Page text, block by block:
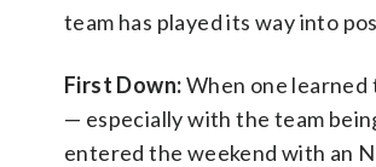
team has played its way into
First Down:When one learned
— especially with the team
entered the weekend with an